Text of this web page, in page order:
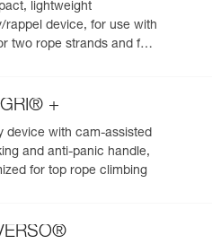
lightweight
rappel device, for use with
two rope strands and for
+
device with cam-assisted
and anti-panic handle,
for top rope climbing